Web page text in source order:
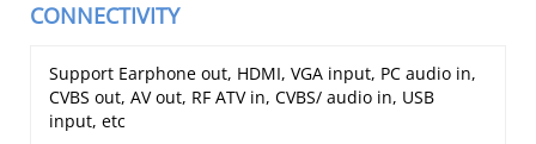
CONNECTIVITY
Support Earphone out, HDMI, VGA input, PC audio in,
CVBS out, AV out, RF ATV in, CVBS/ audio in, USB
input, etc